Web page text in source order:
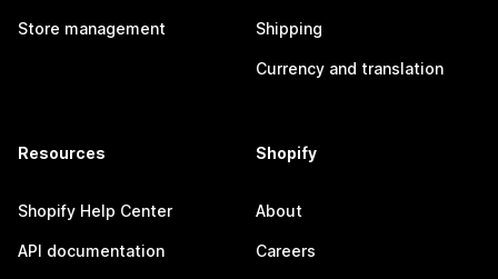
Store management Shipping
Currency and translation
Resources
Shopify Help Center
API documentation
Shopify
About
Careers